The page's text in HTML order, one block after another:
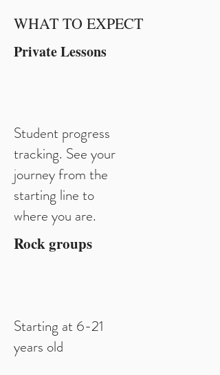
WHAT TO EXPECT
Private Lessons
Student progress
tracking. See your
journey from the
starting line to
where you are.
Rock groups
Starting at 6-21
years old